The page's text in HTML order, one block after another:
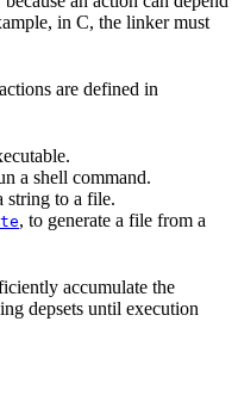
in C, the linker must
are defined in
a shell command.
string to a file.
, to generate a file from a
accumulate the
depsets until execution